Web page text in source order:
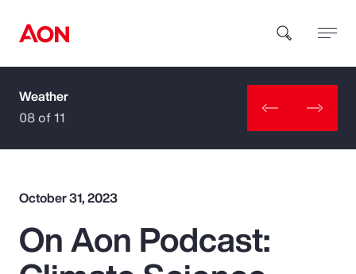
How can we help you?
Popular Searches
Weather
08 of 11
October 31, 2023
On Aon Podcast: